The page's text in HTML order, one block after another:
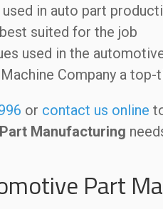
in auto part
suited for the job
used in the
Company a
or contact us online
Manufacturing
Part